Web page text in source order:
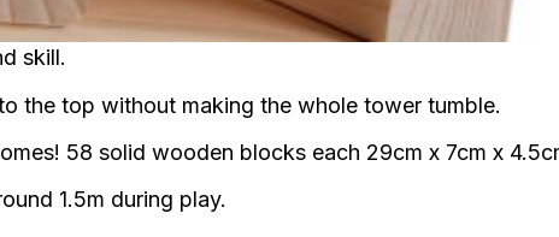
skill.
the top without making the whole tower tumble.
58 solid wooden blocks each 29cm x 7cm x
1.5m during play.